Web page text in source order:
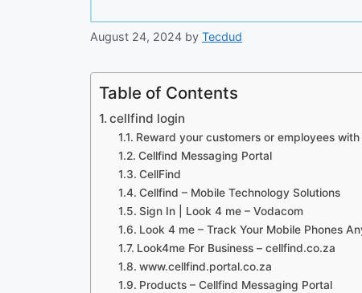
August 24, 2024 by Tecdud
Table of Contents
cellfind login
Reward your customers or employees
Cellfind Messaging Portal
CellFind
Cellfind – Mobile Technology Solutions
Sign In | Look 4 me – Vodacom
Look 4 me – Track Your Mobile Phones
Look4me For Business – cellfind.co.za
www.cellfind.portal.co.za
Products – Cellfind Messaging Portal